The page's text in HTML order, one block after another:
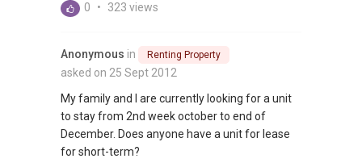
0 • 323 views
Anonymous in Renting Property
asked on 25 Sept 2012
My family and I are currently looking for a unit
to stay from 2nd week october to end of
December. Does anyone have a unit for lease
for short-term?